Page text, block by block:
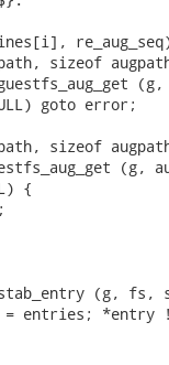
sizeof
(g,
goto error;
sizeof
(g,
{
(g, fs,
entries; *entry